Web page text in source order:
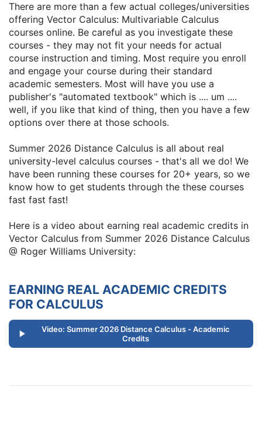
There are more than a few actual colleges/universities
offering Vector Calculus: Multivariable Calculus
courses online. Be careful as you investigate these
courses - they may not fit your needs for actual
course instruction and timing. Most require you enroll
and engage your course during their standard
academic semesters. Most will have you use a
publisher's "automated textbook" which is .... um ....
well, if you like that kind of thing, then you have a few
options over there at those schools.
Summer 2026 Distance Calculus is all about real
university-level calculus courses - that's all we do! We
have been running these courses for 20+ years, so we
know how to get students through the these courses
fast fast fast!
Here is a video about earning real academic credits in
Vector Calculus from Summer 2026 Distance Calculus
@ Roger Williams University:
EARNING REAL ACADEMIC CREDITS
FOR CALCULUS
Video: Summer 2026 Distance Calculus - Academic
Credits